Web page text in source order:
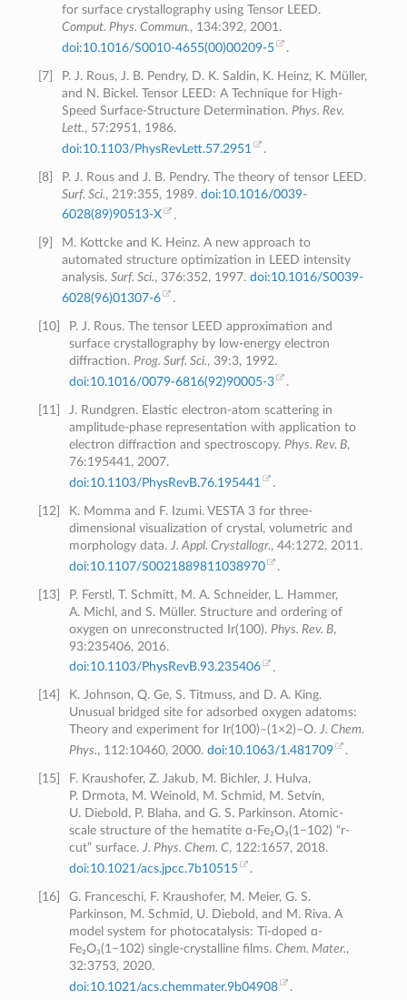
for surface crystallography using Tensor LEED.
Comput. Phys. Commun., 134:392, 2001.
doi:10.1016/S0010-4655(00)00209-5
.
7]
P. J. Rous, J. B. Pendry, D. K. Saldin, K. Heinz, K. Müller,
and N. Bickel. Tensor LEED: A Technique for High-
Speed Surface-Structure Determination. Phys. Rev.
Lett., 57:2951, 1986.
doi:10.1103/PhysRevLett.57.2951
.
[8]
P. J. Rous and J. B. Pendry. The theory of tensor LEED.
Surf. Sci., 219:355, 1989.doi:10.1016/0039-
6028(89)90513-X
.
9]
M. Kottcke and K. Heinz. A new approach to
automated structure optimization in LEED intensity
analysis.Surf. Sci., 376:352, 1997.doi:10.1016/S0039-
6028(96)01307-6
.
10]
P. J. Rous. The tensor LEED approximation and
surface crystallography by low-energy electron
diffraction.Prog. Surf. Sci., 39:3, 1992.
doi:10.1016/0079-6816(92)90005-3
.
11
J. Rundgren. Elastic electron-atom scattering in
amplitude-phase representation with application to
electron diffraction and spectroscopy. Phys. Rev. B,
76:195441, 2007.
doi:10.1103/PhysRevB.76.195441
.
12
K. Momma and F. Izumi. VESTA 3 for three-
dimensional visualization of crystal, volumetric and
morphology data. J. Appl. Crystallogr., 44:1272, 2011.
doi:10.1107/S0021889811038970
.
[13]
P. Ferstl, T. Schmitt, M. A. Schneider, L. Hammer,
A. Michl, and S. Müller. Structure and ordering of
oxygen on unreconstructed Ir(100). Phys. Rev. B,
93:235406, 2016.
doi:10.1103/PhysRevB.93.235406
.
14]
K. Johnson, Q. Ge, S. Titmuss, and D. A. King.
Unusual bridged site for adsorbed oxygen adatoms:
Theory and experiment for Ir(100)–(1×2)–O.J. Chem.
Phys., 112:10460, 2000.doi:10.1063/1.481709 .
15
F. Kraushofer, Z. Jakub, M. Bichler, J. Hulva,
P. Drmota, M. Weinold, M. Schmid, M. Setvín,
U. Diebold, P. Blaha, and G. S. Parkinson. Atomic-
scale structure of the hematite ɑ-Fe₂O₃(1−102) “r-
cut” surface.J. Phys. Chem. C, 122:1657, 2018.
doi:10.1021/acs.jpcc.7b10515
.
16]
G. Franceschi, F. Kraushofer, M. Meier, G. S.
Parkinson, M. Schmid, U. Diebold, and M. Riva. A
model system for photocatalysis: Ti-doped ɑ-
Fe₂O₃(1−102) single-crystalline films.Chem. Mater.,
32:3753, 2020.
doi:10.1021/acs.chemmater.9b04908
.